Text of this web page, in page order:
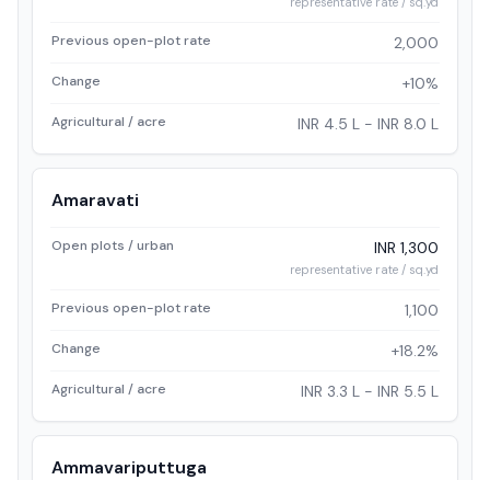
Previous open-plot rate 2,000
Change +10%
Agricultural / acre INR 4.5 L - INR 8.0 L
Amaravati
Open plots / urban INR 1,300
representative rate / sq.yd
Previous open-plot rate 1,100
Change +18.2%
Agricultural / acre INR 3.3 L - INR 5.5 L
Ammavariputtuga